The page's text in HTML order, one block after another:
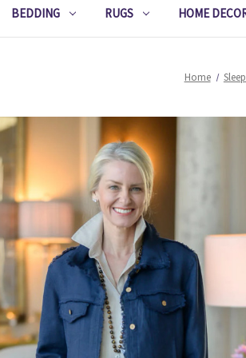
BEDDING RUGS HOME
Home